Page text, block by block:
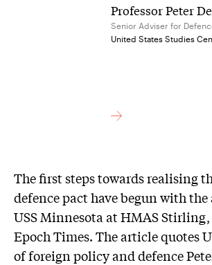
Professor Peter
Senior Adviser for
United States Studies
The first steps towards realising
defence pact have begun with
USS Minnesota at HMAS
Epoch Times. The article quotes
of foreign policy and defence